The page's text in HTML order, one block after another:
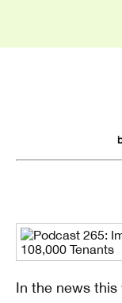
In the news